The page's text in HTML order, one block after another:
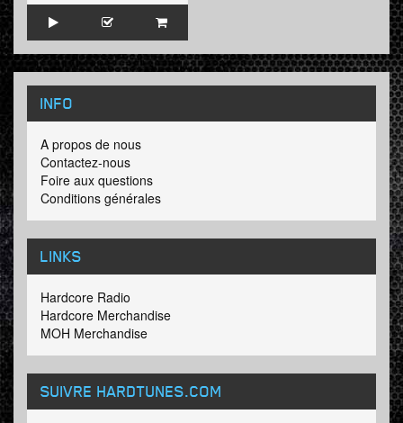
INFO
A propos de nous
Contactez-nous
Foire aux questions
Conditions générales
LINKS
Hardcore Radio
Hardcore Merchandise
MOH Merchandise
SUIVRE HARDTUNES.COM